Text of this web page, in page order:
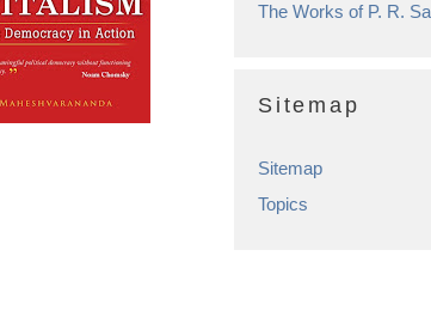
The Works of P. R.
Sitemap
Sitemap
Topics